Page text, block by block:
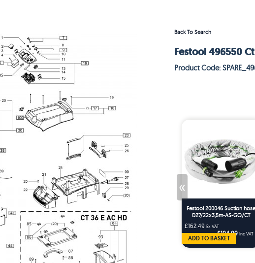
Back To Search
Festool 496550
Product Code:
«
Festool 200046 Suction hose
D27/22x3,5m-AS-GQ/CT
£162.49 Ex VAT
£194.99 Inc VAT
ADD TO BASKET